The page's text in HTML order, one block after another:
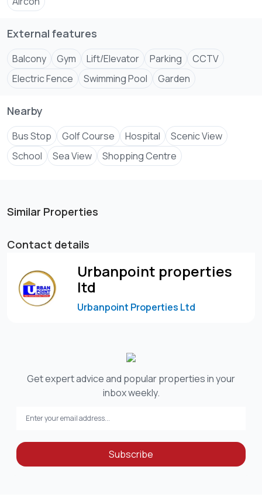
-In-Built Wardrobes.
-Water Softener Plant.
-Video Com in all Apartment
call us or visit our Nyali office Baobab petrol station
External features
Balcony Gym Lift/Elevator Parking
CCTV
Electric Fence
Swimming Pool Garden
Nearby
Bus Stop Golf Course Hospital
Scenic View
School
Sea View Shopping Centre
Similar Properties
Contact details
Urbanpoint properties
ltd
Urbanpoint Properties Ltd
Get expert advice and popular properties in your
inbox weekly.
Subscribe